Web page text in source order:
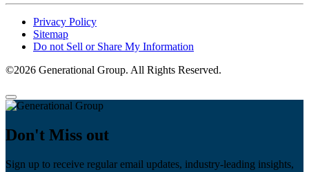
Privacy Policy
Sitemap
Do not Sell or Share My Information
©2026 Generational Group. All Rights Reserved.
Don't Miss out
Sign up to receive regular email updates, industry-leading insights,